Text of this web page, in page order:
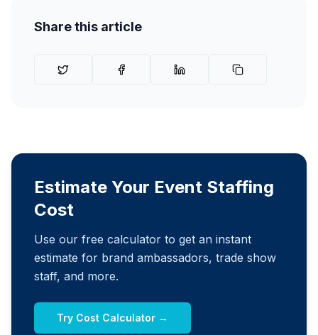
Share this article
Estimate Your Event Staffing
Cost
Use our free calculator to get an instant
estimate for brand ambassadors, trade show
staff, and more.
Try Cost Calculator →